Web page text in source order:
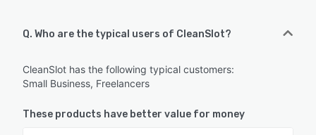
Q. Who are the typical users of CleanSlot?
CleanSlot has the following typical customers:
Small Business, Freelancers
These products have better value for money